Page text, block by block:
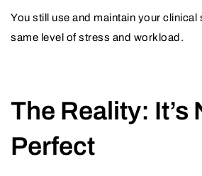
You still use and maintain your clinical
same level of stress and workload.
The Reality: It’s
Perfect